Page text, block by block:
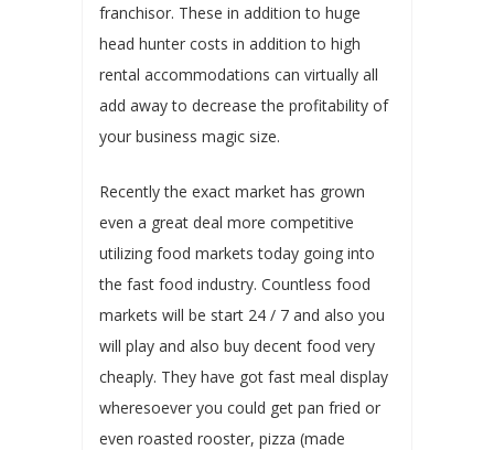
franchisor. These in addition to huge
head hunter costs in addition to high
rental accommodations can virtually all
add away to decrease the profitability of
your business magic size.
Recently the exact market has grown
even a great deal more competitive
utilizing food markets today going into
the fast food industry. Countless food
markets will be start 24 / 7 and also you
will play and also buy decent food very
cheaply. They have got fast meal display
wheresoever you could get pan fried or
even roasted rooster, pizza (made